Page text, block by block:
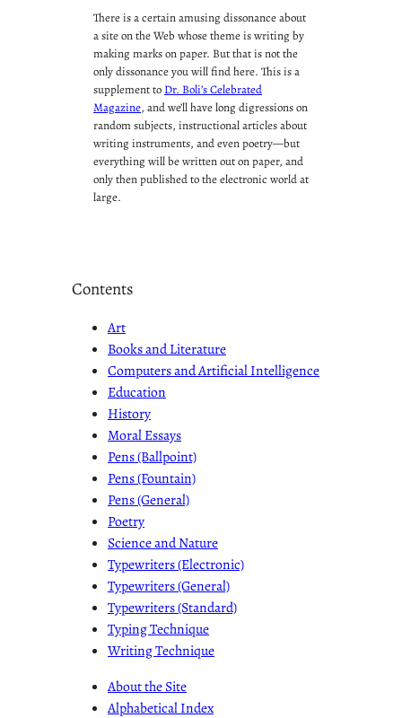
There is a certain amusing dissonance about
a site on the Web whose theme is writing by
making marks on paper. But that is not the
only dissonance you will find here. This is a
supplement to Dr. Boli’s Celebrated
Magazine, and we’ll have long digressions on
random subjects, instructional articles about
writing instruments, and even poetry—but
everything will be written out on paper, and
only then published to the electronic world at
large.
Contents
Art
Books and Literature
Computers and Artificial Intelligence
Education
History
Moral Essays
Pens (Ballpoint)
Pens (Fountain)
Pens (General)
Poetry
Science and Nature
Typewriters (Electronic)
Typewriters (General)
Typewriters (Standard)
Typing Technique
Writing Technique
About the Site
Alphabetical Index